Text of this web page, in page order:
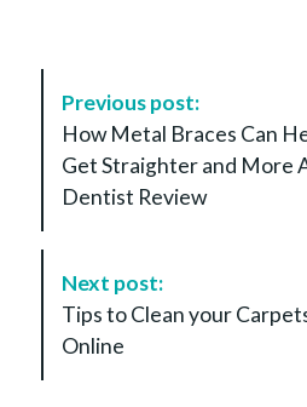
a
Previous post:
How Metal Braces Can
Get Straighter and More
Dentist Review
Next post:
Tips to Clean your
Online